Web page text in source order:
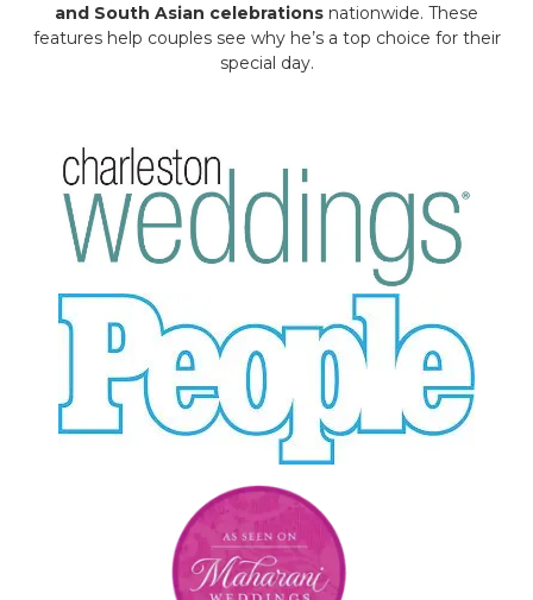
and South Asian celebrations nationwide. These
features help couples see why he’s a top choice for their
special day.